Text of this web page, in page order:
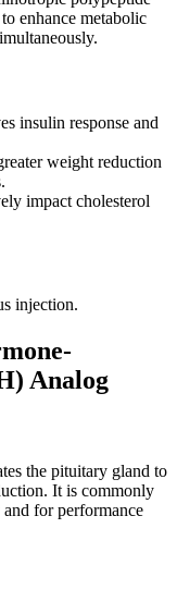
enhance metabolic
insulin response and
weight reduction
impact cholesterol
injection.
Analog
the pituitary gland to
It is commonly
for performance